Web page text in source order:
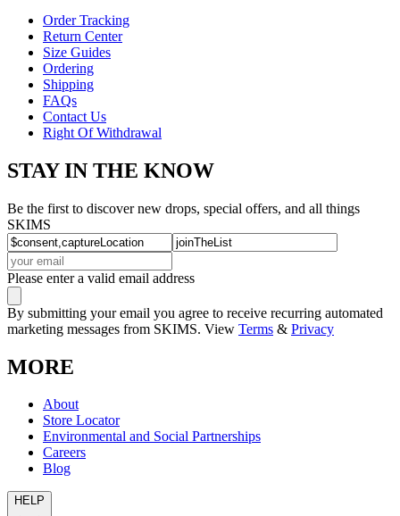
Order Tracking
Return Center
Size Guides
Ordering
Shipping
FAQs
Contact Us
Right Of Withdrawal
STAY IN THE KNOW
Be the first to discover new drops, special offers, and all things
SKIMS
Please enter a valid email address
By submitting your email you agree to receive recurring automated
marketing messages from SKIMS. View Terms & Privacy
MORE
About
Store Locator
Environmental and Social Partnerships
Careers
Blog
HELP